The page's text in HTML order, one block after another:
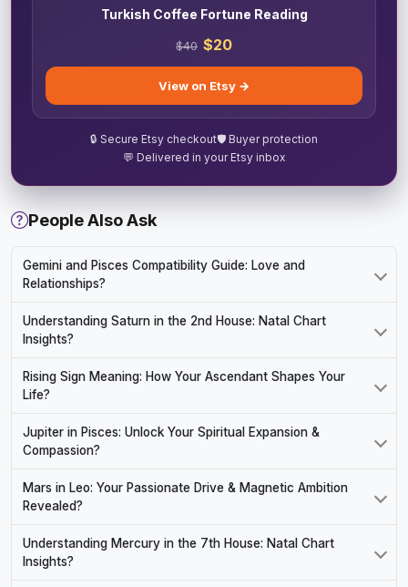
Turkish Coffee Fortune Reading
$40 $20
View on Etsy →
🔒 Secure Etsy checkout🛡️ Buyer protection
💬 Delivered in your Etsy inbox
People Also Ask
Gemini and Pisces Compatibility Guide: Love and
Relationships?
Understanding Saturn in the 2nd House: Natal Chart
Insights?
Rising Sign Meaning: How Your Ascendant Shapes Your
Life?
Jupiter in Pisces: Unlock Your Spiritual Expansion &
Compassion?
Mars in Leo: Your Passionate Drive & Magnetic Ambition
Revealed?
Understanding Mercury in the 7th House: Natal Chart
Insights?